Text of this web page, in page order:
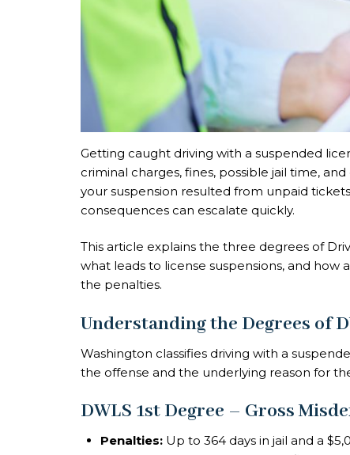
Getting caught driving with a suspended
criminal charges, fines, possible jail time,
your suspension resulted from unpaid
consequences can escalate quickly.
This article explains the three degrees of
what leads to license suspensions, and
the penalties.
Understanding the Degrees of
Washington classifies driving with a
the offense and the underlying reason for
DWLS 1st Degree – Gross
Penalties: Up to 364 days in jail and a